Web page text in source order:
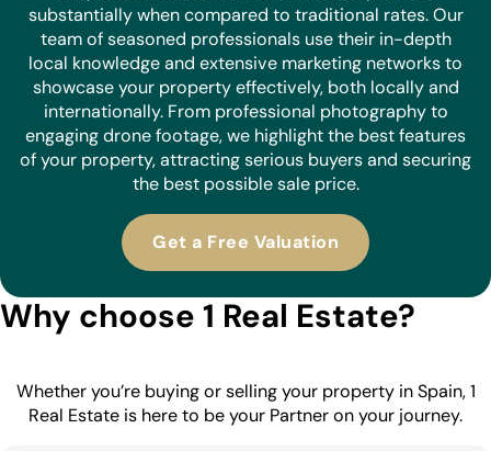
substantially when compared to traditional rates. Our
team of seasoned professionals use their in-depth
local knowledge and extensive marketing networks to
showcase your property effectively, both locally and
internationally. From professional photography to
engaging drone footage, we highlight the best features
of your property, attracting serious buyers and securing
the best possible sale price.
Get a Free Valuation
Why choose 1 Real Estate?
Whether you’re buying or selling your property in Spain, 1
Real Estate is here to be your Partner on your journey.